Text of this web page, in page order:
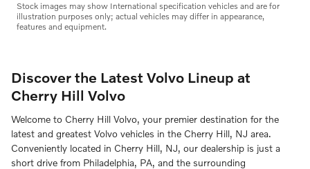
Stock images may show International specification vehicles and are for
illustration purposes only; actual vehicles may differ in appearance,
features and equipment.
Discover the Latest Volvo Lineup at
Cherry Hill Volvo
Welcome to Cherry Hill Volvo, your premier destination for the
latest and greatest Volvo vehicles in the Cherry Hill, NJ area.
Conveniently located in Cherry Hill, NJ, our dealership is just a
short drive from Philadelphia, PA, and the surrounding